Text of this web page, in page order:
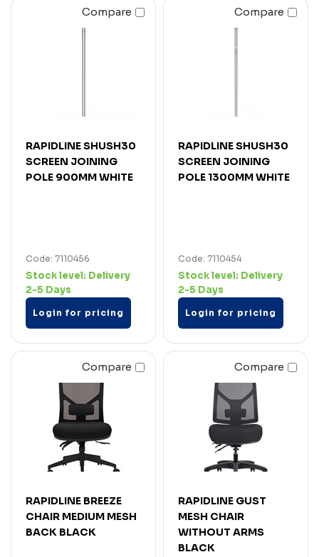
Compare
RAPIDLINE SHUSH30
SCREEN JOINING
POLE 900MM WHITE
Code: 7110456
Stock level: Delivery
2-5 Days
Login for pricing
Compare
RAPIDLINE SHUSH30
SCREEN JOINING
POLE 1300MM WHITE
Code: 7110454
Stock level: Delivery
2-5 Days
Login for pricing
Compare
RAPIDLINE BREEZE
CHAIR MEDIUM MESH
BACK BLACK
Compare
RAPIDLINE GUST
MESH CHAIR
WITHOUT ARMS
BLACK